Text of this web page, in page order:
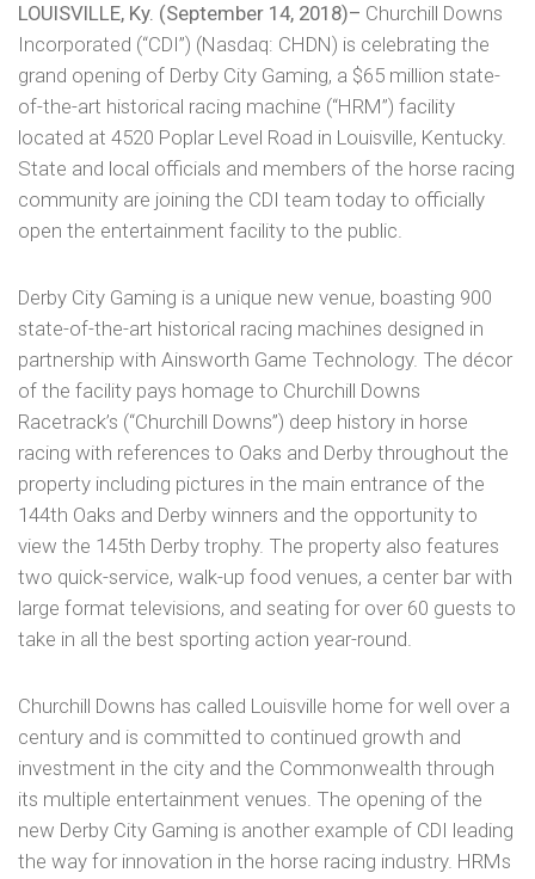
LOUISVILLE, Ky. (September 14, 2018)– Churchill Downs
Incorporated (“CDI”) (Nasdaq: CHDN) is celebrating the
grand opening of Derby City Gaming, a $65 million state-
of-the-art historical racing machine (“HRM”) facility
located at 4520 Poplar Level Road in Louisville, Kentucky.
State and local officials and members of the horse racing
community are joining the CDI team today to officially
open the entertainment facility to the public.
Derby City Gaming is a unique new venue, boasting 900
state-of-the-art historical racing machines designed in
partnership with Ainsworth Game Technology. The décor
of the facility pays homage to Churchill Downs
Racetrack’s (“Churchill Downs”) deep history in horse
racing with references to Oaks and Derby throughout the
property including pictures in the main entrance of the
144th Oaks and Derby winners and the opportunity to
view the 145th Derby trophy. The property also features
two quick-service, walk-up food venues, a center bar with
large format televisions, and seating for over 60 guests to
take in all the best sporting action year-round.
Churchill Downs has called Louisville home for well over a
century and is committed to continued growth and
investment in the city and the Commonwealth through
its multiple entertainment venues. The opening of the
new Derby City Gaming is another example of CDI leading
the way for innovation in the horse racing industry. HRMs